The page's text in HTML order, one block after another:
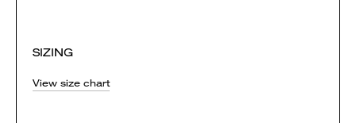
SIZING
View size chart